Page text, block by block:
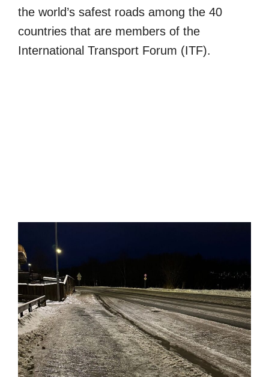
the world’s safest roads among the 40
countries that are members of the
International Transport Forum (ITF).